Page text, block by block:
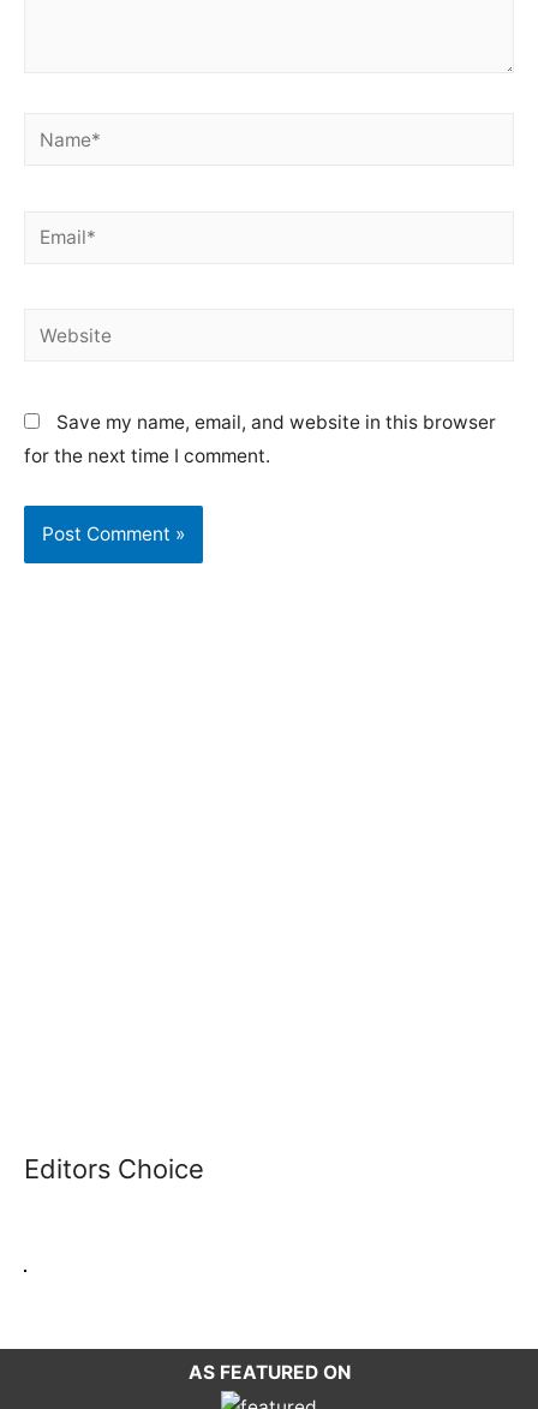
Name*
Email*
Website
Save my name, email, and website in this browser
for the next time I comment.
Editors Choice
AS FEATURED ON